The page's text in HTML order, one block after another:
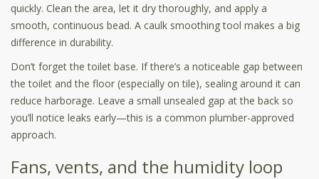
quickly. Clean the area, let it dry thoroughly, and apply a
smooth, continuous bead. A caulk smoothing tool makes a big
difference in durability.
Don’t forget the toilet base. If there’s a noticeable gap between
the toilet and the floor (especially on tile), sealing around it can
reduce harborage. Leave a small unsealed gap at the back so
you’ll notice leaks early—this is a common plumber-approved
approach.
Fans, vents, and the humidity loop